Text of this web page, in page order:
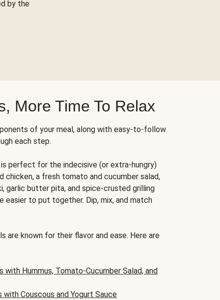
by the
More Time To Relax
of your meal, along with easy-to-follow
each step.
is perfect for the indecisive (or extra-hungry)
chicken, a fresh tomato and cucumber salad,
garlic butter pita, and spice-crusted grilling
easier to put together. Dip, mix, and match
are known for their flavor and ease. Here are
with Hummus, Tomato-Cucumber Salad, and
with Couscous and Yogurt Sauce